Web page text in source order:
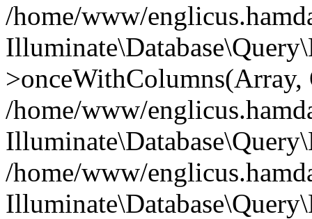
/home/www/
/home/www/
/home/www/